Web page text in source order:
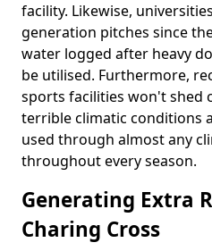
facility. Likewise,
generation pitches since
water logged after heavy
be utilised. Furthermore,
sports facilities won't shed
terrible climatic conditions
used through almost any
throughout every season.
Generating Extra
Charing Cross